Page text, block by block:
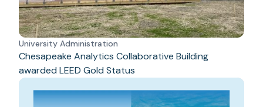
University Administration
Chesapeake Analytics Collaborative Building
awarded LEED Gold Status